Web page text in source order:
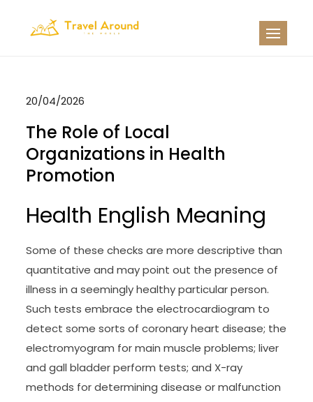
20/04/2026
The Role of Local
Organizations in Health
Promotion
Health English Meaning
Some of these checks are more descriptive than
quantitative and may point out the presence of
illness in a seemingly healthy particular person.
Such tests embrace the electrocardiogram to
detect some sorts of coronary heart disease; the
electromyogram for main muscle problems; liver
and gall bladder perform tests; and X-ray
methods for determining disease or malfunction